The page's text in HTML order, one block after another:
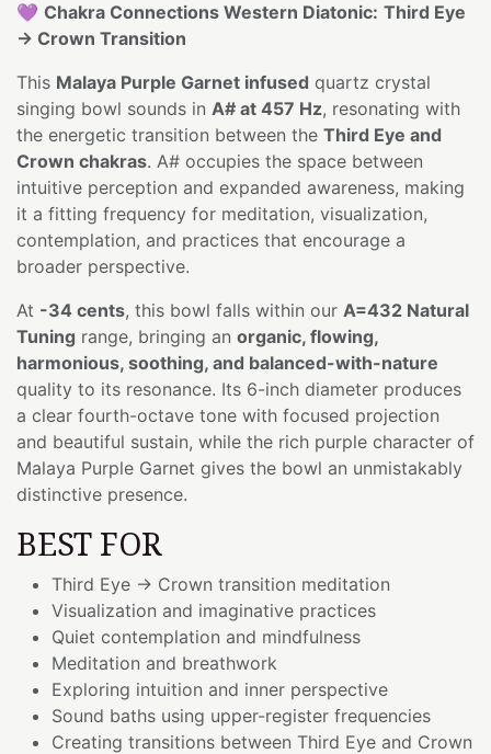
💜 Chakra Connections Western Diatonic: Third Eye
→ Crown Transition
This Malaya Purple Garnet infused quartz crystal
singing bowl sounds in A# at 457 Hz, resonating with
the energetic transition between the Third Eye and
Crown chakras. A# occupies the space between
intuitive perception and expanded awareness, making
it a fitting frequency for meditation, visualization,
contemplation, and practices that encourage a
broader perspective.
At -34 cents, this bowl falls within our A=432 Natural
Tuning range, bringing an organic, flowing,
harmonious, soothing, and balanced-with-nature
quality to its resonance. Its 6-inch diameter produces
a clear fourth-octave tone with focused projection
and beautiful sustain, while the rich purple character of
Malaya Purple Garnet gives the bowl an unmistakably
distinctive presence.
BEST FOR
Third Eye → Crown transition meditation
Visualization and imaginative practices
Quiet contemplation and mindfulness
Meditation and breathwork
Exploring intuition and inner perspective
Sound baths using upper-register frequencies
Creating transitions between Third Eye and Crown